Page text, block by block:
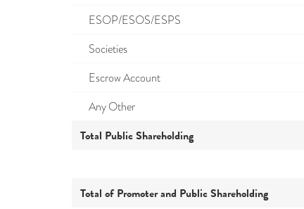
ESOP/ESOS/ESPS
Societies
Escrow Account
Any Other
Total Public Shareholding
Total of Promoter and Public Shareholding